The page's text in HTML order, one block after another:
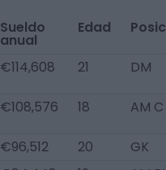
Sueldo
anual
Edad
€114,608 21 DM
€108,576 18 AM C
€96,512 20
GK